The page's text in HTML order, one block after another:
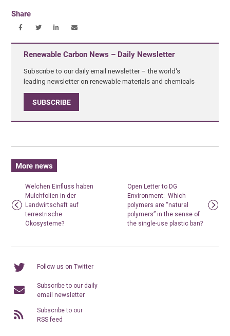
Share
Renewable Carbon News – Daily Newsletter
Subscribe to our daily email newsletter – the world's
leading newsletter on renewable materials and chemicals
SUBSCRIBE
More news
Welchen Einfluss haben
Mulchfolien in der
Landwirtschaft auf
terrestrische
Ökosysteme?
Open Letter to DG
Environment: Which
polymers are “natural
polymers” in the sense of
the single-use plastic ban?
Follow us on Twitter
Subscribe to our daily
email newsletter
Subscribe to our
RSS feed